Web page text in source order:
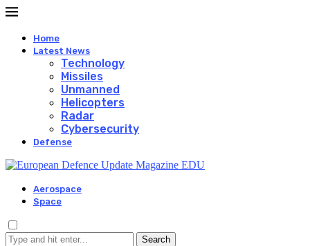
Home
Latest News
Technology
Missiles
Unmanned
Helicopters
Radar
Cybersecurity
Defense
Aerospace
Space
Search